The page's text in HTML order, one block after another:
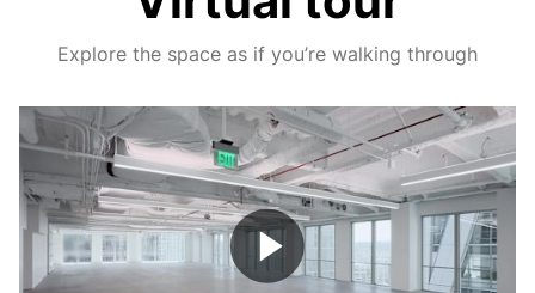
Explore the space as if you’re walking through